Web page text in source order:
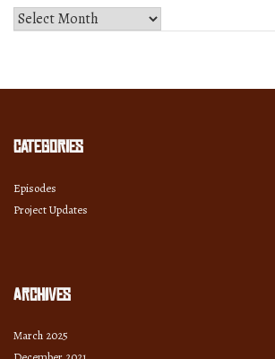
Select
Categories
Episodes
Project Updates
Archives
March 2025